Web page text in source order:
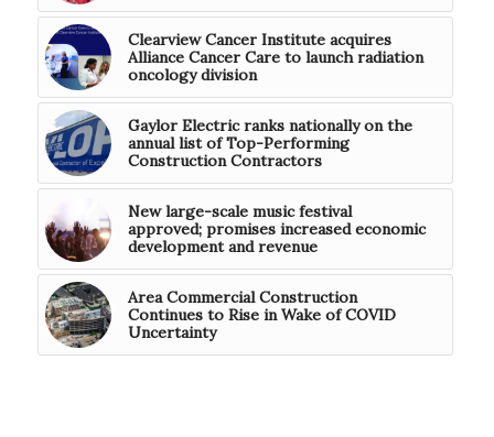
Clearview Cancer Institute acquires
Alliance Cancer Care to launch radiation
oncology division
Gaylor Electric ranks nationally on the
annual list of Top-Performing
Construction Contractors
New large-scale music festival
approved; promises increased economic
development and revenue
Area Commercial Construction
Continues to Rise in Wake of COVID
Uncertainty